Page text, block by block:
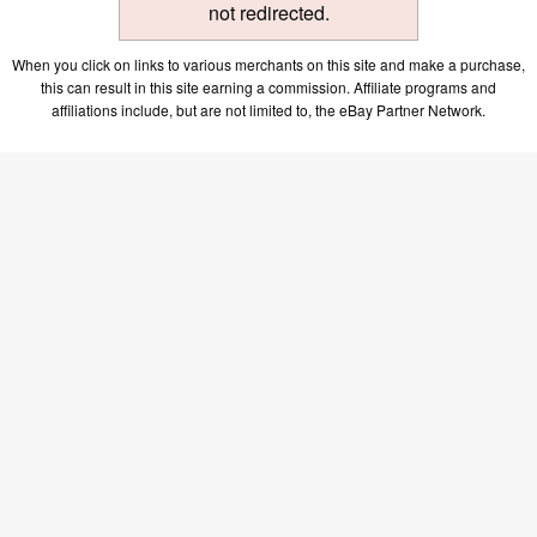
not redirected.
When you click on links to various merchants on this site and make a purchase,
this can result in this site earning a commission. Affiliate programs and
affiliations include, but are not limited to, the eBay Partner Network.